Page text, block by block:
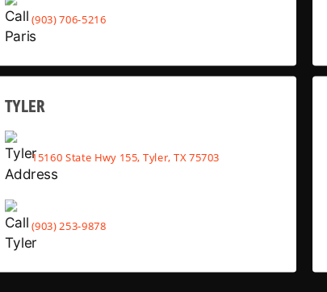
(903) 706-5216
TYLER
15160 State Hwy 155, Tyler, TX 75703
(903) 253-9878